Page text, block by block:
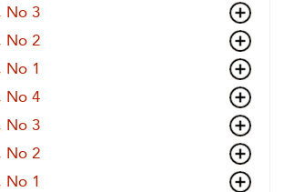
No 3
No 2
No 1
No 4
No 3
No 2
No 1